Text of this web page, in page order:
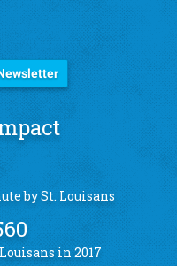
by St. Louisans
in 2017